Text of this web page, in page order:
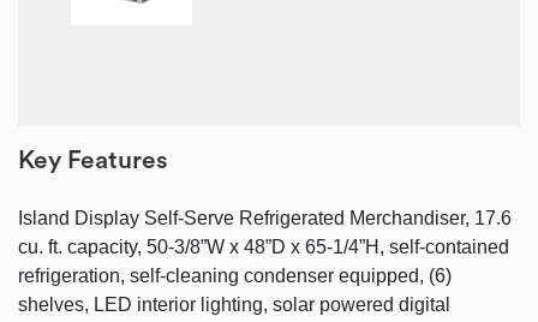
Key Features
Island Display Self-Serve Refrigerated Merchandiser, 17.6
cu. ft. capacity, 50-3/8”W x 48”D x 65-1/4”H, self-contained
refrigeration, self-cleaning condenser equipped, (6)
shelves, LED interior lighting, solar powered digital